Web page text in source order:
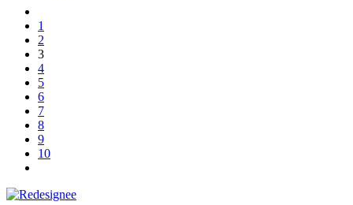
1
2
3
4
5
6
7
8
9
10